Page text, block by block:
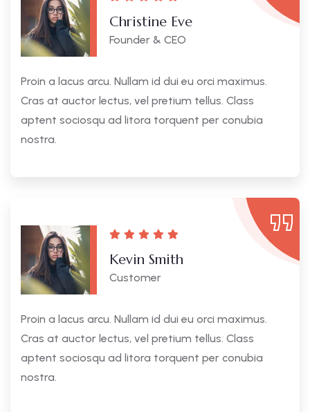
Christine Eve
Founder & CEO
Proin a lacus arcu. Nullam id dui eu orci maximus.
Cras at auctor lectus, vel pretium tellus. Class
aptent sociosqu ad litora torquent per conubia
nostra.
Kevin Smith
Customer
Proin a lacus arcu. Nullam id dui eu orci maximus.
Cras at auctor lectus, vel pretium tellus. Class
aptent sociosqu ad litora torquent per conubia
nostra.